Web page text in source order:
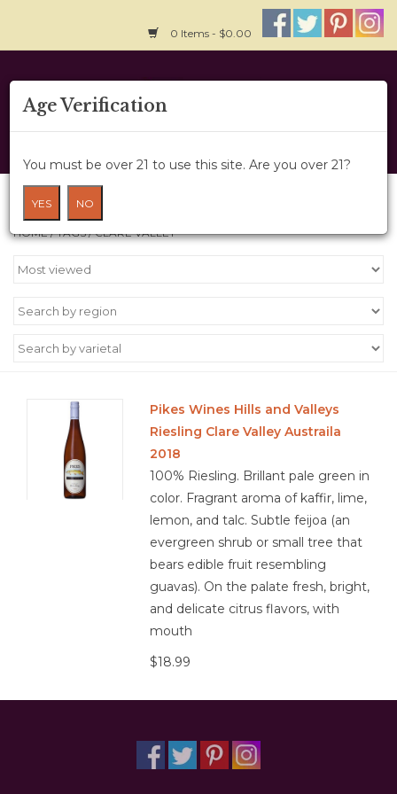
0 Items - $0.00
Home
About Us
Wine Cru
Wine Class
Get Tickets Here
Products tagged with Clare Valley
HOME/TAGS/CLARE VALLEY
Pikes Wines Hills and Valleys
Riesling Clare Valley Austraila
2018
100% Riesling. Brillant pale green in
color. Fragrant aroma of kaffir, lime,
lemon, and talc. Subtle feijoa (an
evergreen shrub or small tree that
bears edible fruit resembling
guavas). On the palate fresh, bright,
and delicate citrus flavors, with
mouth
$18.99
Age Verification
You must be over 21 to use this site. Are you over 21?
YES NO